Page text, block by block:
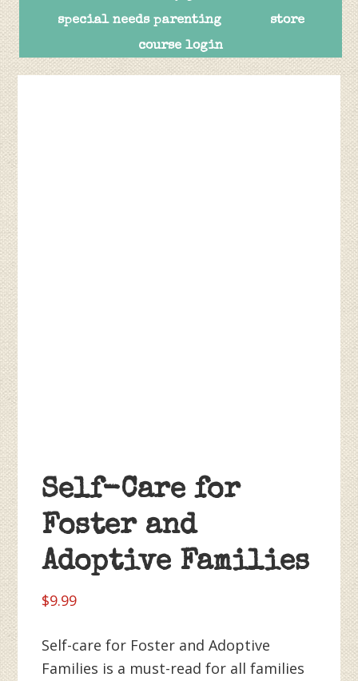
special needs parenting
store
course login
Self-Care for
Foster and
Adoptive Families
$9.99
Self-care for Foster and Adoptive
Families is a must-read for all families